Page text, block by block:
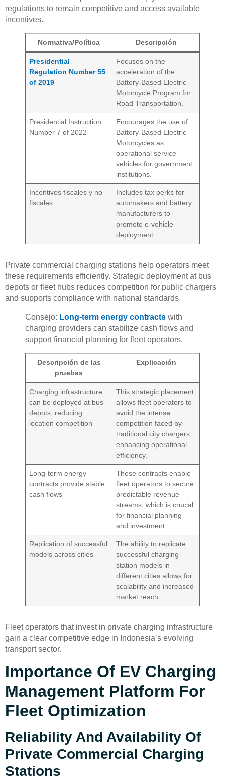
regulations to remain competitive and access available
incentives.
Normativa/Política Descripción
Presidential
Regulation Number 55
of 2019
Focuses on the
acceleration of the
Battery-Based Electric
Motorcycle Program for
Road Transportation.
Presidential Instruction
Number 7 of 2022
Encourages the use of
Battery-Based Electric
Motorcycles as
operational service
vehicles for government
institutions.
Incentivos fiscales y no
fiscales
Includes tax perks for
automakers and battery
manufacturers to
promote e-vehicle
deployment.
Private commercial charging stations help operators meet
these requirements efficiently. Strategic deployment at bus
depots or fleet hubs reduces competition for public chargers
and supports compliance with national standards.
Consejo: Long-term energy contracts with
charging providers can stabilize cash flows and
support financial planning for fleet operators.
Descripción de las
pruebas
Explicación
Charging infrastructure
can be deployed at bus
depots, reducing
location competition
This strategic placement
allows fleet operators to
avoid the intense
competition faced by
traditional city chargers,
enhancing operational
efficiency.
Long-term energy
contracts provide stable
cash flows
These contracts enable
fleet operators to secure
predictable revenue
streams, which is crucial
for financial planning
and investment.
Replication of successful
models across cities
The ability to replicate
successful charging
station models in
different cities allows for
scalability and increased
market reach.
Fleet operators that invest in private charging infrastructure
gain a clear competitive edge in Indonesia’s evolving
transport sector.
Importance Of EV Charging
Management Platform For
Fleet Optimization
Reliability And Availability Of
Private Commercial Charging
Stations